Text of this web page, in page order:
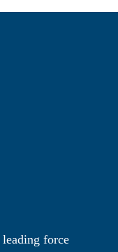
leading force